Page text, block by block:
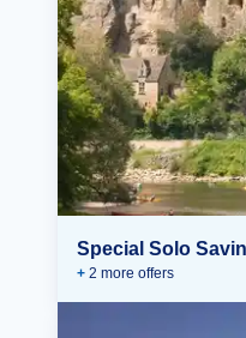
Special Solo
+ 2 more offers